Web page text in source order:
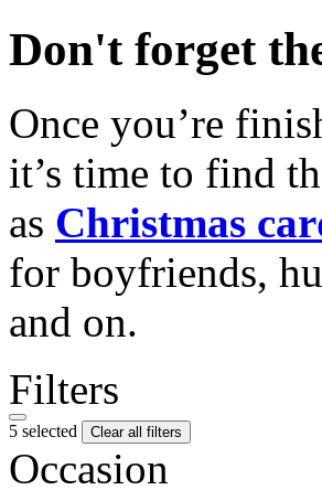
Don't forget
Once you’re
it’s time to find
as Christmas
for boyfriends,
and on.
Filters
5 selected Clear all filters
Occasion